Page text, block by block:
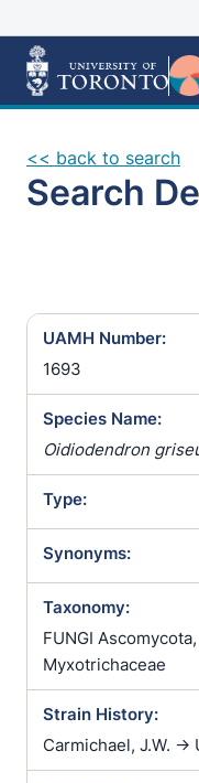
<< back to search
Search
UAMH Number:
1693
Species Name:
Oidiodendron
Type:
Synonyms:
Taxonomy:
FUNGI
Myxotrichaceae
Strain History:
Carmichael, J.W. ->